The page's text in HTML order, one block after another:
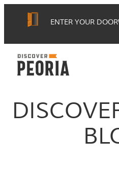
ENTER YOUR